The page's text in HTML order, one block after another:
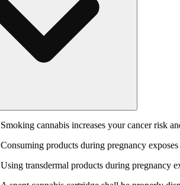
Smoking cannabis increases your cancer risk
Consuming products during pregnancy
Using transdermal products during pregnancy